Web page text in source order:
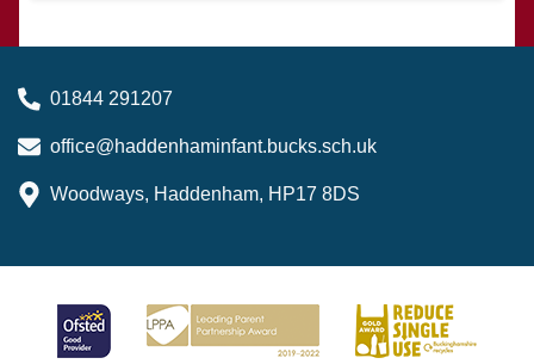
01844 291207
office@haddenhaminfant.bucks.sch.uk
Woodways, Haddenham, HP17 8DS